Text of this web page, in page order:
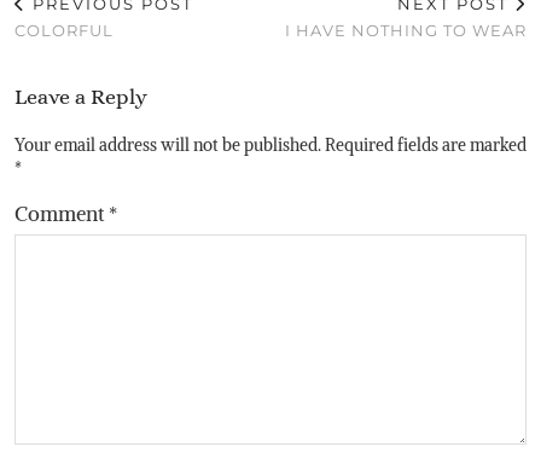
PREVIOUS POST
COLORFUL
NEXT POST
I HAVE NOTHING TO WEAR
Leave a Reply
Your email address will not be published.Required fields are marked
*
Comment*